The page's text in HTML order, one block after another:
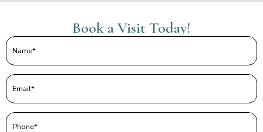
Book a Visit Today!
Name
(Required)
Email
(Required)
Phone
(Required)